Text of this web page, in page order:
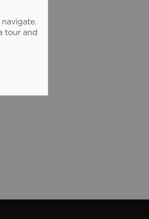
tour and